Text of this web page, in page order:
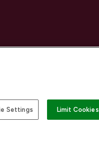
Settings Limit Cookies